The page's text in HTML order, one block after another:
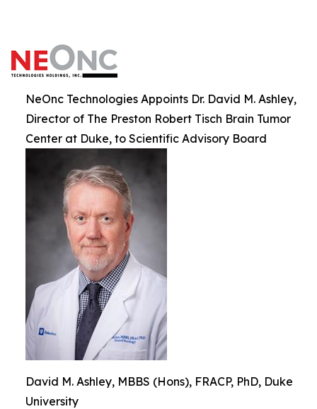
NeOnc Technologies Appoints Dr. David M. Ashley,
Director of The Preston Robert Tisch Brain Tumor
Center at Duke, to Scientific Advisory Board
David M. Ashley, MBBS (Hons), FRACP, PhD, Duke
University